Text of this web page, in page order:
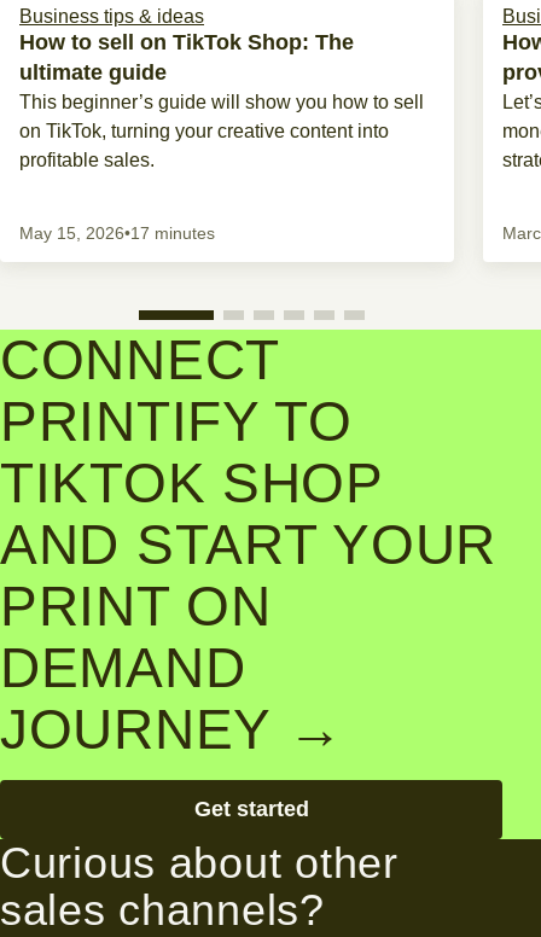
Business tips & ideas
How to sell on TikTok Shop: The
ultimate guide​
This beginner’s guide will show you how to sell
on TikTok, turning your creative content into
profitable sales.
May 15, 2026•17 minutes
CONNECT
PRINTIFY TO
TIKTOK SHOP
AND START YOUR
PRINT ON
DEMAND
JOURNEY →
Get started
Curious about other
sales channels?